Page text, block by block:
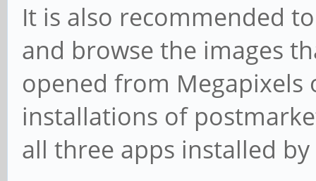
It is also recommended
and browse the images
opened from Megapixels
installations of
all three apps installed